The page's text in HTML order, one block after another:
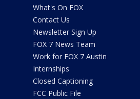
What's On FOX
Contact Us
Newsletter Sign Up
FOX 7 News Team
Work for FOX 7 Austin
Internships
Closed Captioning
FCC Public File